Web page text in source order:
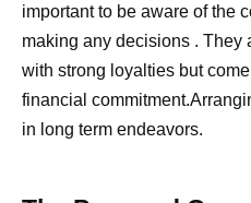
important to be aware of the
making any decisions . They
with strong loyalties but
financial
in long term endeavors.